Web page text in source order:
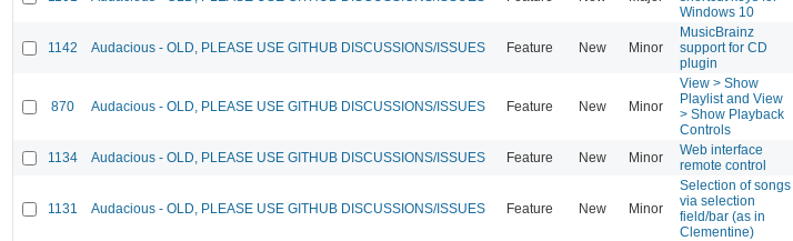
Windows 10
1142 Audacious - OLD, PLEASE USE GITHUB DISCUSSIONS/ISSUES Feature New Minor
MusicBrainz
support for CD
plugin
870 Audacious - OLD, PLEASE USE GITHUB DISCUSSIONS/ISSUES Feature New Minor
View > Show
Playlist and View
> Show Playback
Controls
1134 Audacious - OLD, PLEASE USE GITHUB DISCUSSIONS/ISSUES Feature New Minor
Web interface
remote control
1131 Audacious - OLD, PLEASE USE GITHUB DISCUSSIONS/ISSUES Feature New Minor
Selection of songs
via selection
field/bar (as in
Clementine)